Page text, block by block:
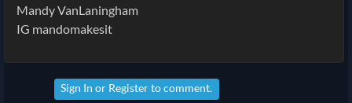
Mandy VanLaningham
IG mandomakesit
Sign In or Registerto comment.